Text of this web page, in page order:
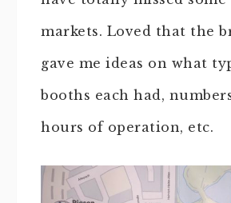
markets. Loved that the
gave me ideas on what
booths each had,
hours of operation, etc.